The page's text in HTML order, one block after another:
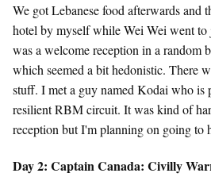
We got Lebanese food afterwards and
hotel by myself while Wei Wei went
was a welcome reception in a
which seemed a bit hedonistic. There
stuff. I met a guy named Kodai who is
resilient RBM circuit. It was kind of
reception but I'm planning on going to
Day 2: Captain Canada: Civilly